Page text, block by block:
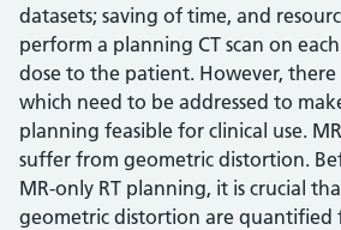
datasets; saving of time, and
perform a planning CT scan on
dose to the patient. However, there
which need to be addressed to
planning feasible for clinical use.
suffer from geometric distortion.
MR-only RT planning, it is crucial
geometric distortion are quantified